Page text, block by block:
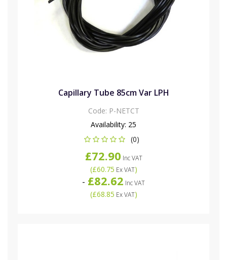
Capillary Tube 85cm Var LPH
Code: P-NETCT
Availability: 25
(0)
£72.90 Inc VAT
(£60.75 Ex VAT)
- £82.62 Inc VAT
(£68.85 Ex VAT)